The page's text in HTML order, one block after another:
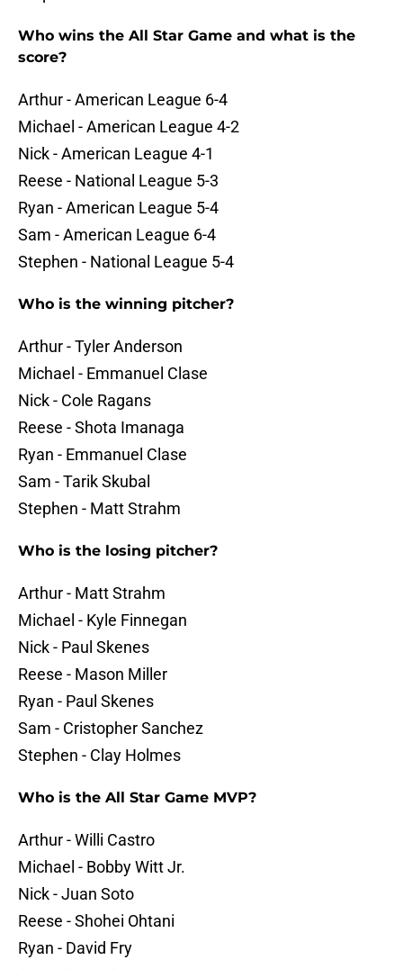
Who wins the All Star Game and what is the
score?
Arthur - American League 6-4
Michael - American League 4-2
Nick - American League 4-1
Reese - National League 5-3
Ryan - American League 5-4
Sam - American League 6-4
Stephen - National League 5-4
Who is the winning pitcher?
Arthur - Tyler Anderson
Michael - Emmanuel Clase
Nick - Cole Ragans
Reese - Shota Imanaga
Ryan - Emmanuel Clase
Sam - Tarik Skubal
Stephen - Matt Strahm
Who is the losing pitcher?
Arthur - Matt Strahm
Michael - Kyle Finnegan
Nick - Paul Skenes
Reese - Mason Miller
Ryan - Paul Skenes
Sam - Cristopher Sanchez
Stephen - Clay Holmes
Who is the All Star Game MVP?
Arthur - Willi Castro
Michael - Bobby Witt Jr.
Nick - Juan Soto
Reese - Shohei Ohtani
Ryan - David Fry